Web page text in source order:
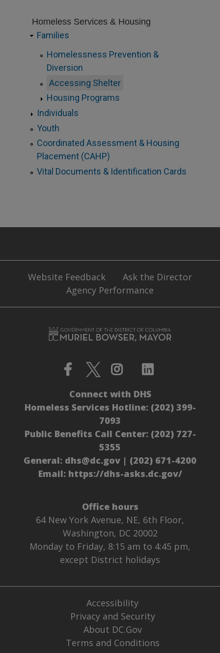
Homeless Services & Housing
Families
Homelessness Prevention &
Diversion
Accessing Shelter
Housing Programs
Individuals
Youth
Coordinated Assessment & Housing
Placement (CAHP)
Vital Documents & Identification Cards
Website Feedback
Ask the Director
Agency Performance
Connect with DHS
Homeless Services Hotline: (202) 399-
7093
Public Benefits Call Center: (202) 727-
5355
General: dhs@dc.gov | (202) 671-4200
Email: https://dhs-asks.dc.gov/
Office hours
64 New York Avenue, NE, 6th Floor,
Washington, DC 20002
Monday to Friday, 8:15 am to 4:45 pm,
except District holidays
Accessibility
Privacy and Security
About DC.Gov
Terms and Conditions